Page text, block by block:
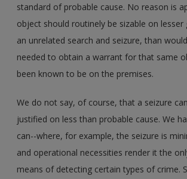
standard of probable cause. No reason is
object should routinely be sizable on lesser
an unrelated search and seizure, than
needed to obtain a warrant for that same
been known to be on the premises.
We do not say, of course, that a seizure
justified on less than probable cause. We
can--where, for example, the seizure is
and operational necessities render it the
means of detecting certain types of crime.